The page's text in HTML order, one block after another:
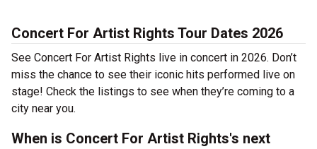
Concert For Artist Rights Tour Dates 2026
See Concert For Artist Rights live in concert in 2026. Don’t
miss the chance to see their iconic hits performed live on
stage! Check the listings to see when they’re coming to a
city near you.
When is Concert For Artist Rights's next